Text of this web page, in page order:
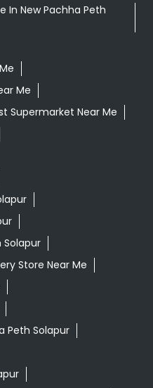
In New Pachha Peth
Me
Supermarket Near Me
Solapur
Store Near Me
Peth Solapur